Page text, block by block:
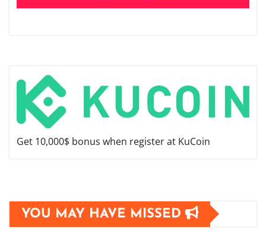
Get 10,000$ bonus when register at KuCoin
YOU MAY HAVE MISSED